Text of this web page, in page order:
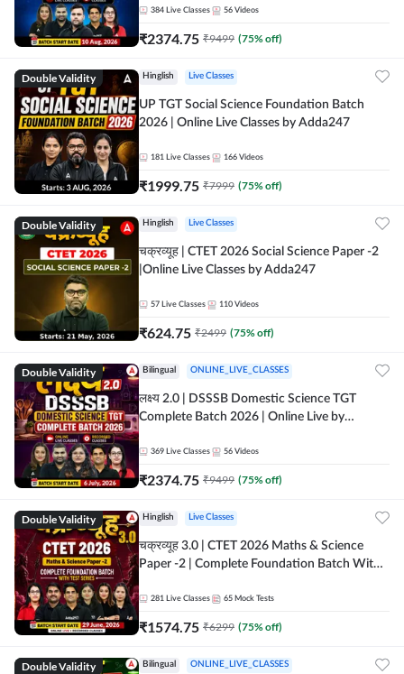
384 Live Classes 56 Videos
₹2374.75 ₹9499 (75% off)
Double Validity Hinglish Live Classes
UP TGT Social Science Foundation Batch
2026 | Online Live Classes by Adda247
181 Live Classes 166 Videos
₹1999.75 ₹7999 (75% off)
Double Validity Hinglish Live Classes
चक्रव्यूह | CTET 2026 Social Science Paper -2
|Online Live Classes by Adda247
57 Live Classes 110 Videos
₹624.75 ₹2499 (75% off)
Double Validity Bilingual ONLINE_LIVE_CLASSES
लक्ष्य 2.0 | DSSSB Domestic Science TGT
Complete Batch 2026 | Online Live by
369 Live Classes 56 Videos
₹2374.75 ₹9499 (75% off)
Double Validity Hinglish Live Classes
चक्रव्यूह 3.0 | CTET 2026 Maths & Science
Paper -2 | Complete Foundation Batch With
281 Live Classes 65 Mock Tests
₹1574.75 ₹6299 (75% off)
Double Validity Bilingual ONLINE_LIVE_CLASSES